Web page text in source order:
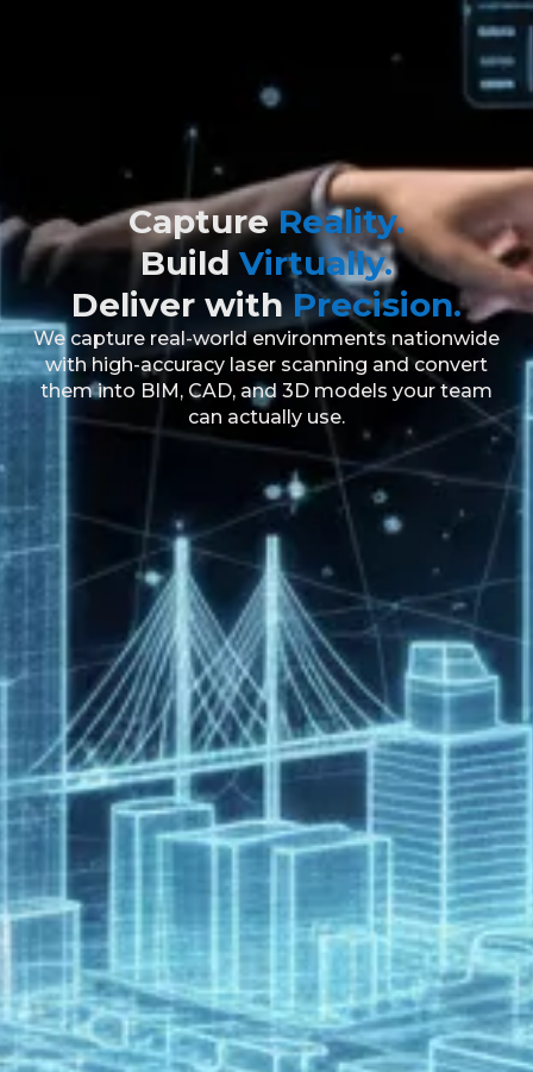
CaptureReality.
Build Virtually.
Deliver withPrecision.
We capture real-world environments nationwide
with high-accuracy laser scanning and convert
them into BIM, CAD, and 3D models your team
can actually use.